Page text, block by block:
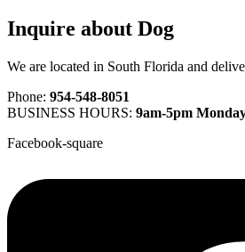
Inquire about Dog
We are located in South Florida and
Phone: 954-548-8051
BUSINESS HOURS: 9am-5pm
Facebook-square